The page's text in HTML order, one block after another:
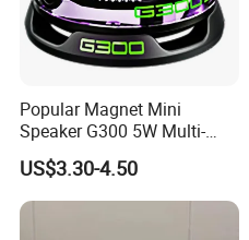
Popular Magnet Mini
Speaker G300 5W Multi-
Color Optional Ambient RGB
LED Lighting Amplifier 5
Hours Working for
Cellphone
US$3.30-4.50